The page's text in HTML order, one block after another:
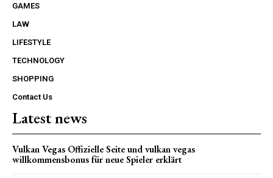
GAMES
LAW
LIFESTYLE
TECHNOLOGY
SHOPPING
Contact Us
Latest news
Vulkan Vegas Offizielle Seite und vulkan vegas
willkommensbonus für neue Spieler erklärt